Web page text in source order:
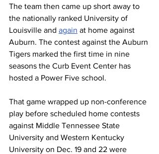
The team then came up short away to
the nationally ranked University of
Louisville and again at home against
Auburn. The contest against the Auburn
Tigers marked the first time in nine
seasons the Curb Event Center has
hosted a Power Five school.
That game wrapped up non-conference
play before scheduled home contests
against Middle Tennessee State
University and Western Kentucky
University on Dec. 19 and 22 were